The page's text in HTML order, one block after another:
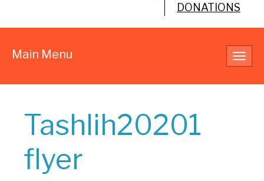
DONATIONS
Main Menu
Tashlih20201
flyer